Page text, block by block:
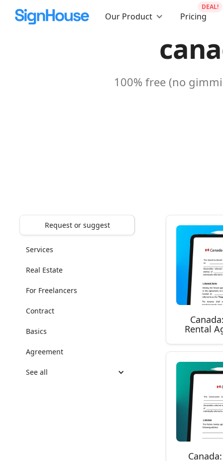
Our Product Pricing
DEAL!
100% free (no
Request or suggest
Services
Real Estate
For Freelancers
Contract
Basics
Agreement
See all
Rental